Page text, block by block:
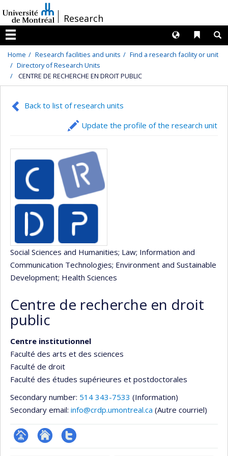
au
contenu
/Research
Menu
Liens
Langues
Home Research facilities and units
Find a research facility or unit
Directory of Research Units
CENTRE DE RECHERCHE EN DROIT PUBLIC
Back to list of research units
Update the profile of the research unit
Social Sciences and Humanities; Law; Information and
Communication Technologies; Environment and Sustainable
Development; Health Sciences
Centre de recherche en droit
public
Centre institutionnel
Faculté des arts et des sciences
Faculté de droit
Faculté des études supérieures et postdoctorales
Secondary number: 514 343-7533 (Information)
Secondary email: info@crdp.umontreal.ca (Autre courriel)
Page Site
Compte